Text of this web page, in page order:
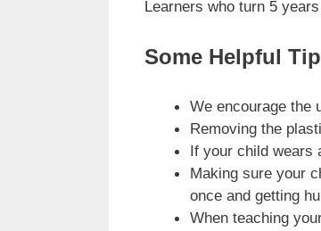
Learners who turn 5
Some Helpful
We encourage the
Removing the
If your child wears
Making sure your
once and getting
When teaching